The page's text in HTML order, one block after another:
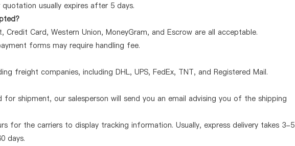
usually expires after 5 days.
Credit Card, Western Union, MoneyGram, and Escrow are all acceptable.
forms may require handling fee.
freight companies, including DHL, UPS, FedEx, TNT, and Registered Mail.
for shipment, our salesperson will send you an email advising you of the shipping
for the carriers to display tracking information. Usually, express delivery takes 3-5
days.